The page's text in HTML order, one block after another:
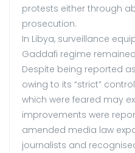
protests either through
prosecution.
In Libya, surveillance
Gaddafi regime
Despite being reported
owing to its “strict”
which were feared may
improvements were
amended media law
journalists and